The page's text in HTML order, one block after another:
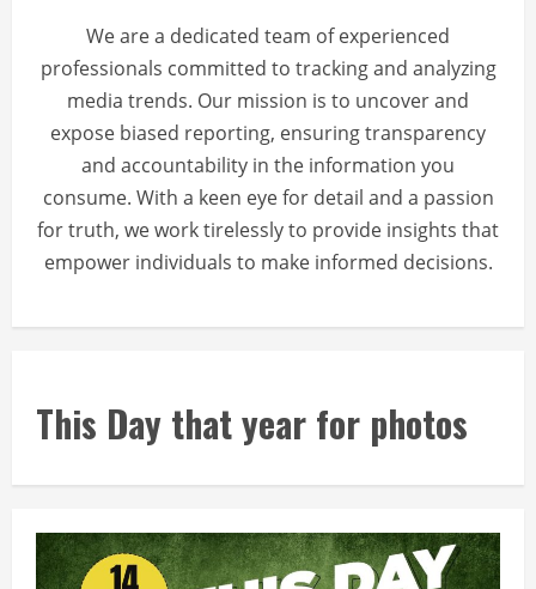
We are a dedicated team of experienced
professionals committed to tracking and analyzing
media trends. Our mission is to uncover and
expose biased reporting, ensuring transparency
and accountability in the information you
consume. With a keen eye for detail and a passion
for truth, we work tirelessly to provide insights that
empower individuals to make informed decisions.
This Day that year for photos